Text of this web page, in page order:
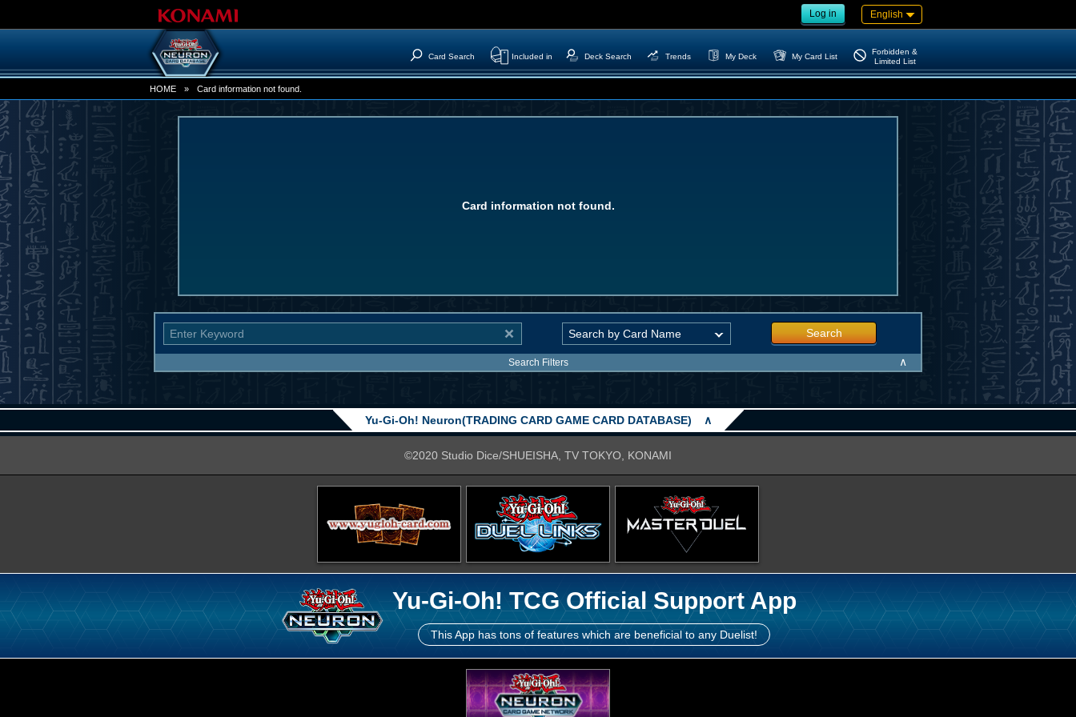
Log in English
Card Search Included in Deck Search Trends My Deck My Card List
Forbidden &
Limited List
HOME » Card information not found.
Card information not found.
Search
Search Filters ∧
Yu-Gi-Oh! Neuron(TRADING CARD GAME CARD DATABASE) ∧
©2020 Studio Dice/SHUEISHA, TV TOKYO, KONAMI
Yu-Gi-Oh! TCG Official Support App
This App has tons of features which are beneficial to any Duelist!